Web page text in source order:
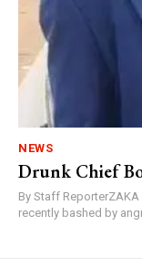
NEWS
Drunk Chief
By Staff
recently bashed by